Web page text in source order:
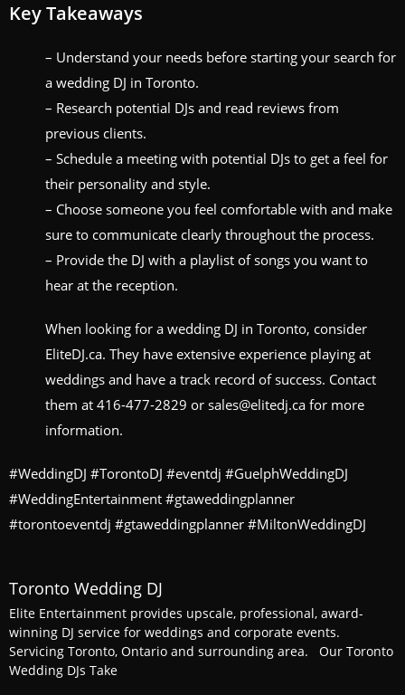
Key Takeaways
– Understand your needs before starting your search for
a wedding DJ in Toronto.
– Research potential DJs and read reviews from
previous clients.
– Schedule a meeting with potential DJs to get a feel for
their personality and style.
– Choose someone you feel comfortable with and make
sure to communicate clearly throughout the process.
– Provide the DJ with a playlist of songs you want to
hear at the reception.
When looking for a wedding DJ in Toronto, consider
EliteDJ.ca. They have extensive experience playing at
weddings and have a track record of success. Contact
them at 416-477-2829 or sales@elitedj.ca for more
information.
#WeddingDJ #TorontoDJ #eventdj #GuelphWeddingDJ
#WeddingEntertainment #gtaweddingplanner
#torontoeventdj #gtaweddingplanner #MiltonWeddingDJ
Toronto Wedding DJ
Elite Entertainment provides upscale, professional, award-
winning DJ service for weddings and corporate events.
Servicing Toronto, Ontario and surrounding area. Our Toronto
Wedding DJs Take